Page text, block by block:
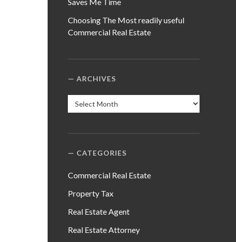
Choosing The Most readily useful
Commercial Real Estate
ARCHIVES
Archives
CATEGORIES
Commercial Real Estate
Property Tax
Real Estate Agent
Real Estate Attorney